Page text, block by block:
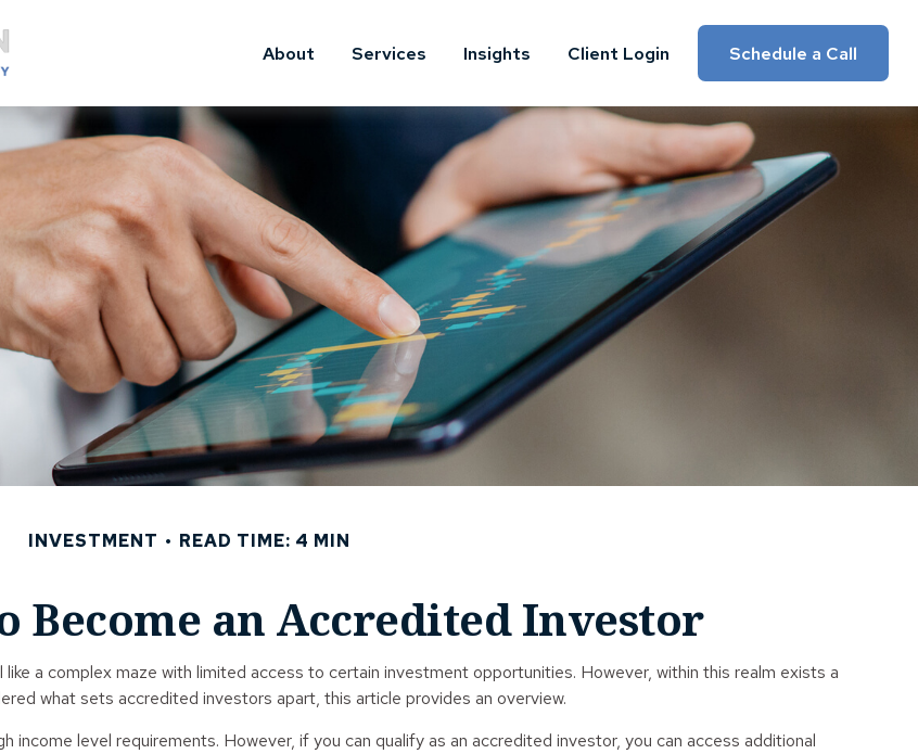
About Services Insights Client Login Schedule a Call
INVESTMENT READ TIME: 4 MIN
Become an Accredited Investor
a complex maze with limited access to certain investment opportunities. However, within this realm exists a
what sets accredited investors apart, this article provides an overview.
level requirements. However, if you can qualify as an accredited investor, you can access additional